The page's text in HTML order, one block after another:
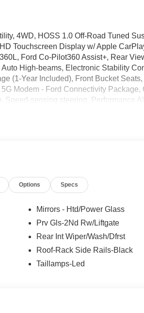
4WD, HOSS 1.0 Off-Road Tuned
Touchscreen Display w/ Apple
Ford Co-Pilot360 Assist+, Rear
High-beams, Electronic Stability
(1-Year Included), Front Bucket
Modem - Ford Connectivity Package,
sensing steering, Performance
Options Specs
Mirrors - Htd/Power Glass
Prv Gls-2Nd Rw/Liftgate
Rear Int Wiper/Wash/Dfrst
Roof-Rack Side Rails-Black
Taillamps-Led